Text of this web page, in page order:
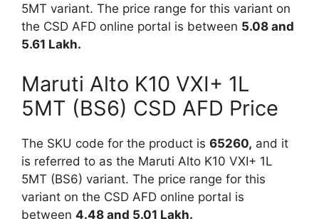
5MT variant. The price range for this variant on
the CSD AFD online portal is between 5.08 and
5.61 Lakh.
Maruti Alto K10 VXI+ 1L
5MT (BS6) CSD AFD Price
The SKU code for the product is 65260, and it
is referred to as the Maruti Alto K10 VXI+ 1L
5MT (BS6) variant. The price range for this
variant on the CSD AFD online portal is
between 4.48 and 5.01 Lakh.